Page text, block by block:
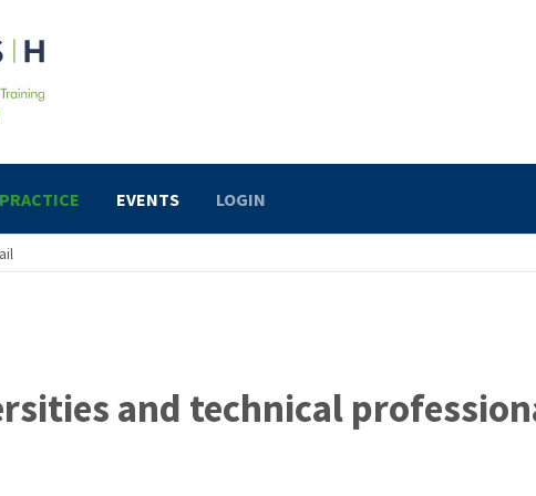
EVENTS LOGIN
and technical